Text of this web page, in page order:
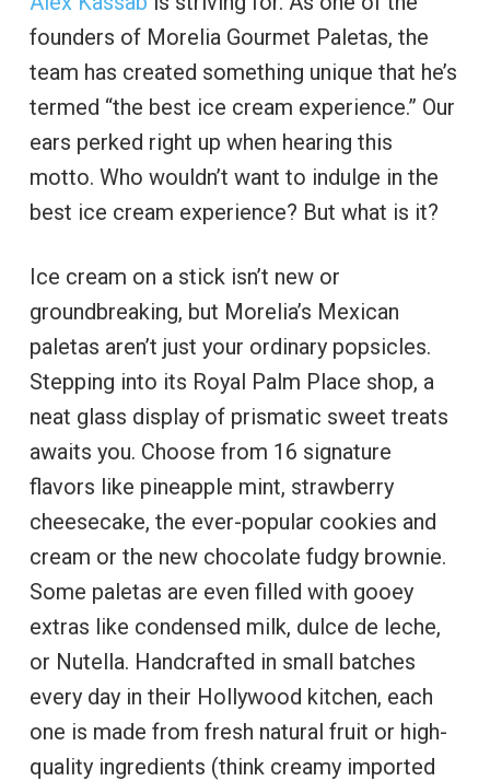
founders of Morelia Gourmet Paletas, the
team has created something unique that he’s
termed “the best ice cream experience.” Our
ears perked right up when hearing this
motto. Who wouldn’t want to indulge in the
best ice cream experience? But what is it?
Ice cream on a stick isn’t new or
groundbreaking, but Morelia’s Mexican
paletas aren’t just your ordinary popsicles.
Stepping into its Royal Palm Place shop, a
neat glass display of prismatic sweet treats
awaits you. Choose from 16 signature
flavors like pineapple mint, strawberry
cheesecake, the ever-popular cookies and
cream or the new chocolate fudgy brownie.
Some paletas are even filled with gooey
extras like condensed milk, dulce de leche,
or Nutella. Handcrafted in small batches
every day in their Hollywood kitchen, each
one is made from fresh natural fruit or high-
quality ingredients (think creamy imported